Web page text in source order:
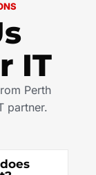
IT
Perth
partner.